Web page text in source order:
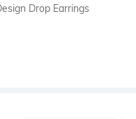
Drop Earrings